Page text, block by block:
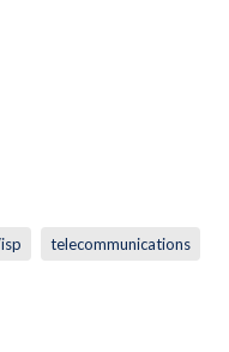
telecommunications